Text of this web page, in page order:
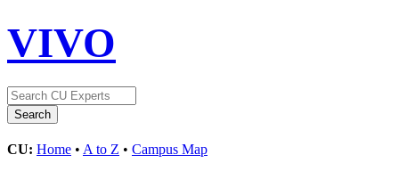
VIVO
CU: Home • A to Z • Campus Map